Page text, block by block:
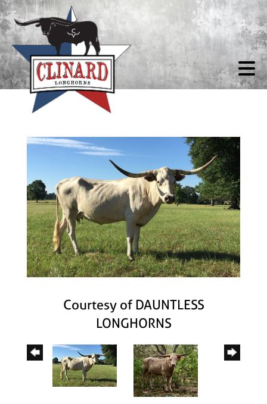
Courtesy of DAUNTLESS
LONGHORNS